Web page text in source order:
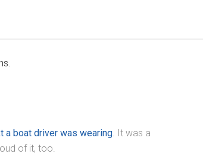
a boat driver was wearing . It was a
of it, too.